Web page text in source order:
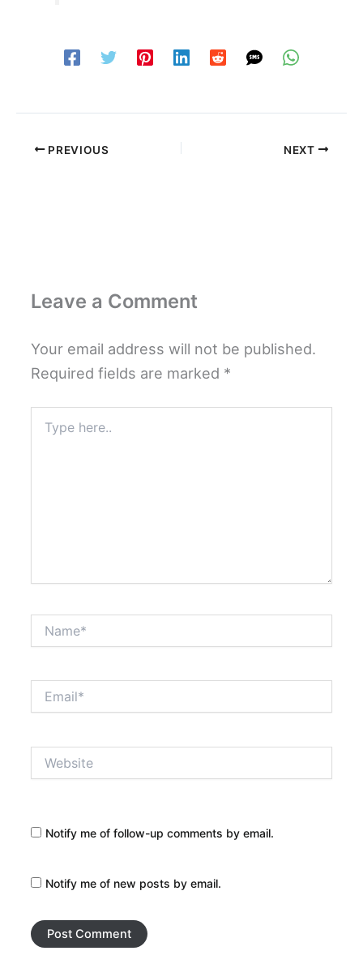
PREVIOUS NEXT
Leave a Comment
Your email address will not be published.
Required fields are marked *
here..
Notify me of follow-up comments by email.
Notify me of new posts by email.